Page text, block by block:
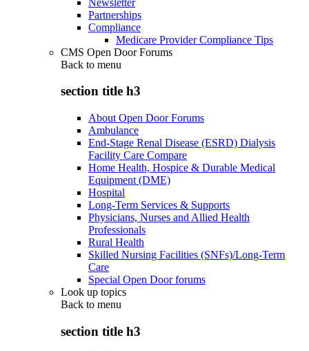
Partnerships
Compliance
Medicare Provider Compliance Tips
CMS Open Door Forums
Back to menu
section title h3
About Open Door Forums
Ambulance
End-Stage Renal Disease (ESRD) Dialysis
Facility Care Compare
Home Health, Hospice & Durable Medical
Equipment (DME)
Hospital
Long-Term Services & Supports
Physicians, Nurses and Allied Health
Professionals
Rural Health
Skilled Nursing Facilities (SNFs)/Long-Term
Care
Special Open Door forums
Look up topics
Back to menu
section title h3